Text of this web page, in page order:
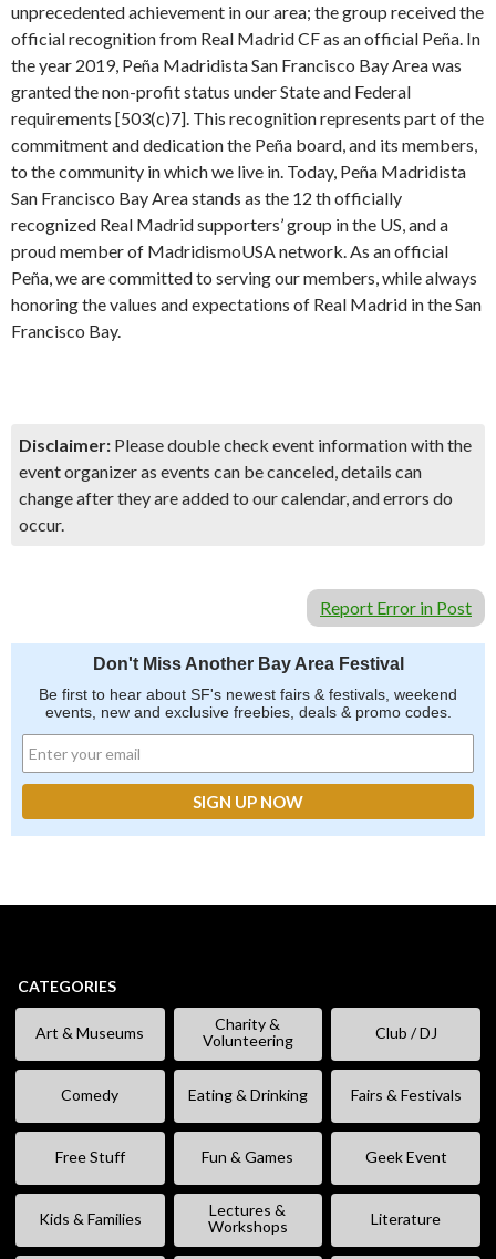
unprecedented achievement in our area; the group received the
official recognition from Real Madrid CF as an official Peña. In
the year 2019, Peña Madridista San Francisco Bay Area was
granted the non-profit status under State and Federal
requirements [503(c)7]. This recognition represents part of the
commitment and dedication the Peña board, and its members,
to the community in which we live in. Today, Peña Madridista
San Francisco Bay Area stands as the 12 th officially
recognized Real Madrid supporters’ group in the US, and a
proud member of MadridismoUSA network. As an official
Peña, we are committed to serving our members, while always
honoring the values and expectations of Real Madrid in the San
Francisco Bay.
Disclaimer: Please double check event information with the
event organizer as events can be canceled, details can
change after they are added to our calendar, and errors do
occur.
Report Error in Post
Don't Miss Another Bay Area Festival
Be first to hear about SF's newest fairs & festivals, weekend
events, new and exclusive freebies, deals & promo codes.
CATEGORIES
Art & Museums
Charity &
Volunteering
Club / DJ
Comedy Eating & Drinking Fairs & Festivals
Free Stuff Fun & Games Geek Event
Kids & Families
Lectures &
Workshops
Literature